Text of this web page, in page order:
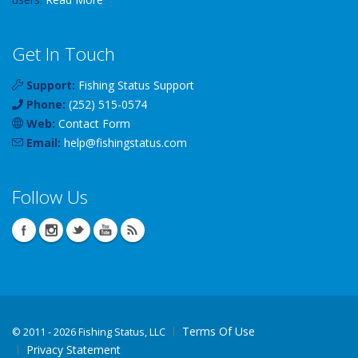
Get In Touch
Support: Fishing Status Support
Phone: (252) 515-0574
Web: Contact Form
Email: help@fishingstatus.com
Follow Us
© 2011 - 2026 Fishing Status, LLC
Terms Of Use
Privacy Statement